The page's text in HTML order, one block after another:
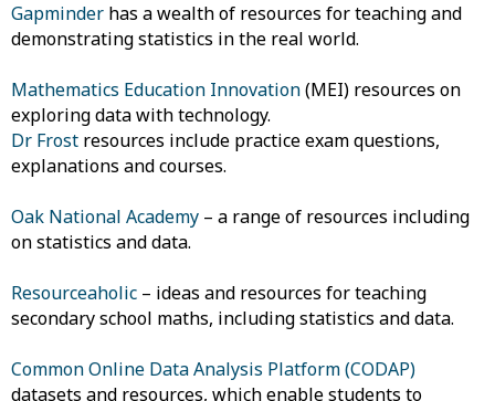
Gapminder has a wealth of resources for teaching and
demonstrating statistics in the real world.
Mathematics Education Innovation(MEI) resources on
exploring data with technology.
Dr Frost resources include practice exam questions,
explanations and courses.
Oak National Academy – a range of resources including
on statistics and data.
Resourceaholic – ideas and resources for teaching
secondary school maths, including statistics and data.
Common Online Data Analysis Platform (CODAP)
datasets and resources, which enable students to